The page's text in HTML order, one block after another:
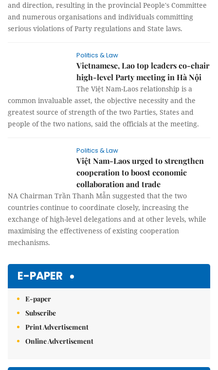
and direction, resulting in the provincial People's Committee
and numerous organisations and individuals committing
serious violations of Party regulations and State laws.
Politics & Law
Vietnamese, Lao top leaders co-chair
high-level Party meeting in Hà Nội
The Việt Nam-Laos relationship is a
common invaluable asset, the objective necessity and the
greatest source of strength of the two Parties, States and
people of the two nations, said the officials at the meeting.
Politics & Law
Việt Nam-Laos urged to strengthen
cooperation to boost economic
collaboration and trade
NA Chairman Trần Thanh Mẫn suggested that the two
countries continue to coordinate closely, increasing the
exchange of high-level delegations and at other levels, while
maximising the effectiveness of existing cooperation
mechanisms.
E-PAPER
E-paper
Subscribe
Print Advertisement
Online Advertisement